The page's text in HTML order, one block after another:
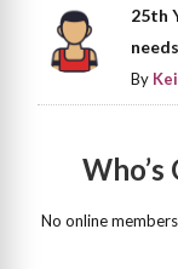
25th
By
No online